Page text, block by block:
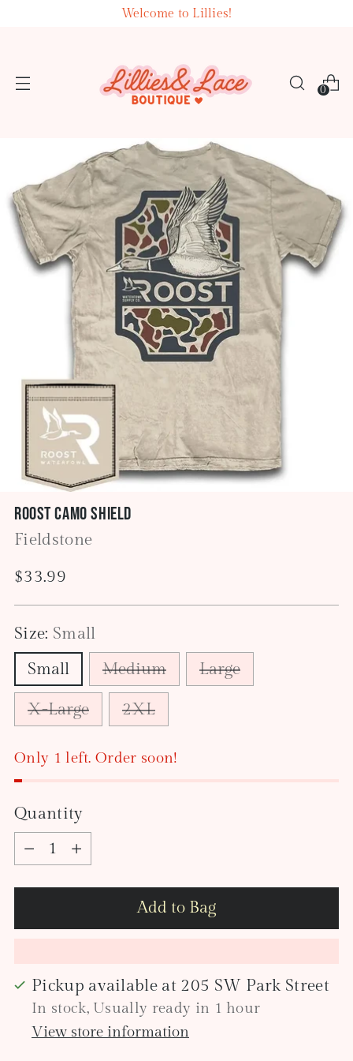
Welcome to Lillies!
0
Roost Camo Shield
Fieldstone
Regular
price
$33.99
Size: Small
Small
Medium Large
X-Large 2XL
Only 1 left. Order soon!
Quantity
Quantity
Add to Bag
Pickup available at 205 SW Park Street
In stock, Usually ready in 1 hour
View store information